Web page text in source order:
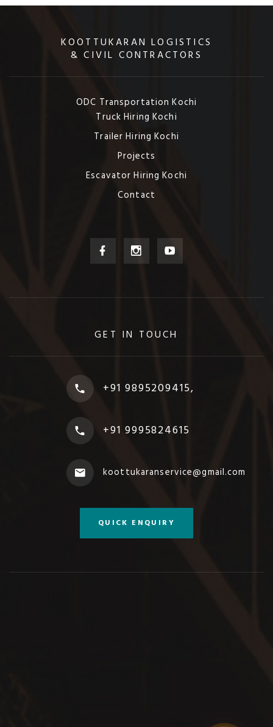
KOOTTUKARAN LOGISTICS
& CIVIL CONTRACTORS
ODC Transportation Kochi
Truck Hiring Kochi
Trailer Hiring Kochi
Projects
Escavator Hiring Kochi
Contact
GET IN TOUCH
+91 9895209415,
+91 9995824615
koottukaranservice@gmail.com
QUICK ENQUIRY